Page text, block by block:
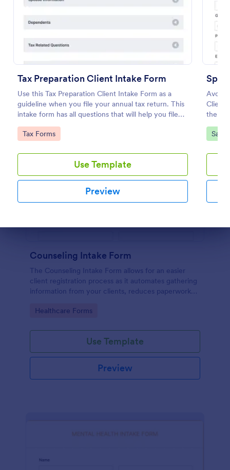
Tax Preparation Client Intake Form
Use this Tax Preparation Client Intake Form as a
guideline when you file your annual tax return. This
intake form has all questions that will help you file
your tax accurately.
Go to Category:
Tax Forms
Use Template
Preview
Spa
Avoid
Client
the
use
Go
Counseling Intake Form
The Counseling Intake Form allows for an easier
client registration process as it automates gathering
information from your clients, reduces paperwork
way.
Go to Category:
Healthcare Forms
Use Template
Preview